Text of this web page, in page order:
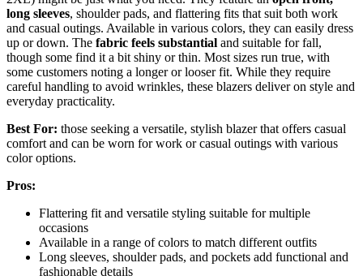
long sleeves, shoulder pads, and flattering fits that suit both work
and casual outings. Available in various colors, they can easily dress
up or down. The fabric feels substantial and suitable for fall,
though some find it a bit shiny or thin. Most sizes run true, with
some customers noting a longer or looser fit. While they require
careful handling to avoid wrinkles, these blazers deliver on style and
everyday practicality.
Best For: those seeking a versatile, stylish blazer that offers casual
comfort and can be worn for work or casual outings with various
color options.
Pros:
Flattering fit and versatile styling suitable for multiple
occasions
Available in a range of colors to match different outfits
Long sleeves, shoulder pads, and pockets add functional and
fashionable details